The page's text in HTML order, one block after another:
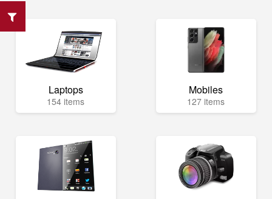
Laptops
154 items
Mobiles
127 items